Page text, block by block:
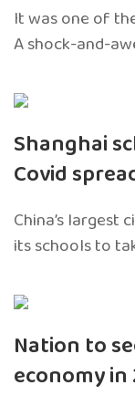
It was one of
A shock-and-
Shanghai
Covid
China’s largest
its schools to
Nation to
economy in